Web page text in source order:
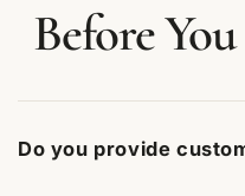
Before
Do you provide